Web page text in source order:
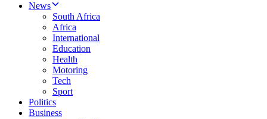
News
South Africa
Africa
International
Education
Health
Motoring
Tech
Sport
Politics
Business